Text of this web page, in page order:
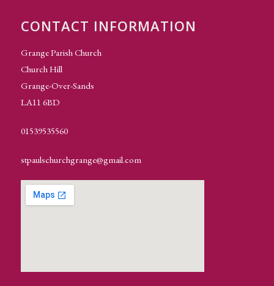
CONTACT INFORMATION
Grange Parish Church
Church Hill
Grange-Over-Sands
LA11 6BD
01539535560
stpaulschurchgrange@gmail.com